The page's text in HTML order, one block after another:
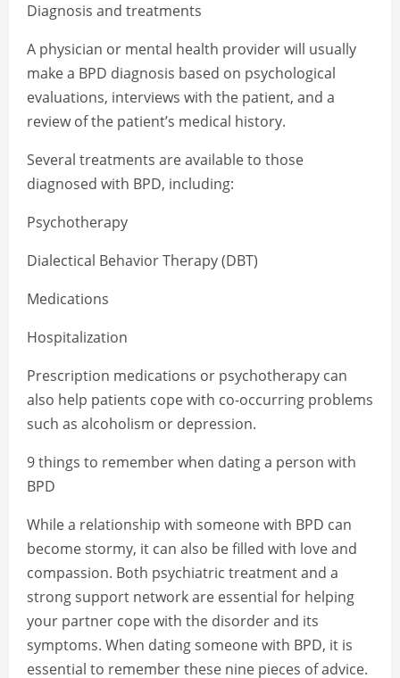
Diagnosis and treatments
A physician or mental health provider will usually
make a BPD diagnosis based on psychological
evaluations, interviews with the patient, and a
review of the patient’s medical history.
Several treatments are available to those
diagnosed with BPD, including:
Psychotherapy
Dialectical Behavior Therapy (DBT)
Medications
Hospitalization
Prescription medications or psychotherapy can
also help patients cope with co-occurring problems
such as alcoholism or depression.
9 things to remember when dating a person with
BPD
While a relationship with someone with BPD can
become stormy, it can also be filled with love and
compassion. Both psychiatric treatment and a
strong support network are essential for helping
your partner cope with the disorder and its
symptoms. When dating someone with BPD, it is
essential to remember these nine pieces of advice.